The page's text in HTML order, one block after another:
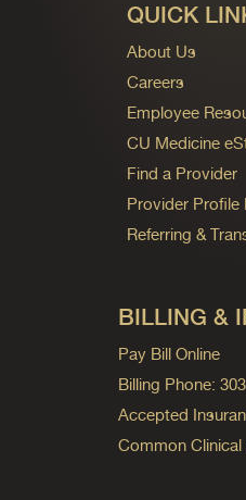
QUICK
About Us
Careers
Employee
CU Medicine
Find a Provider
Provider Profile
Referring &
BILLING &
Pay Bill Online
Billing Phone:
Accepted
Common Clinical